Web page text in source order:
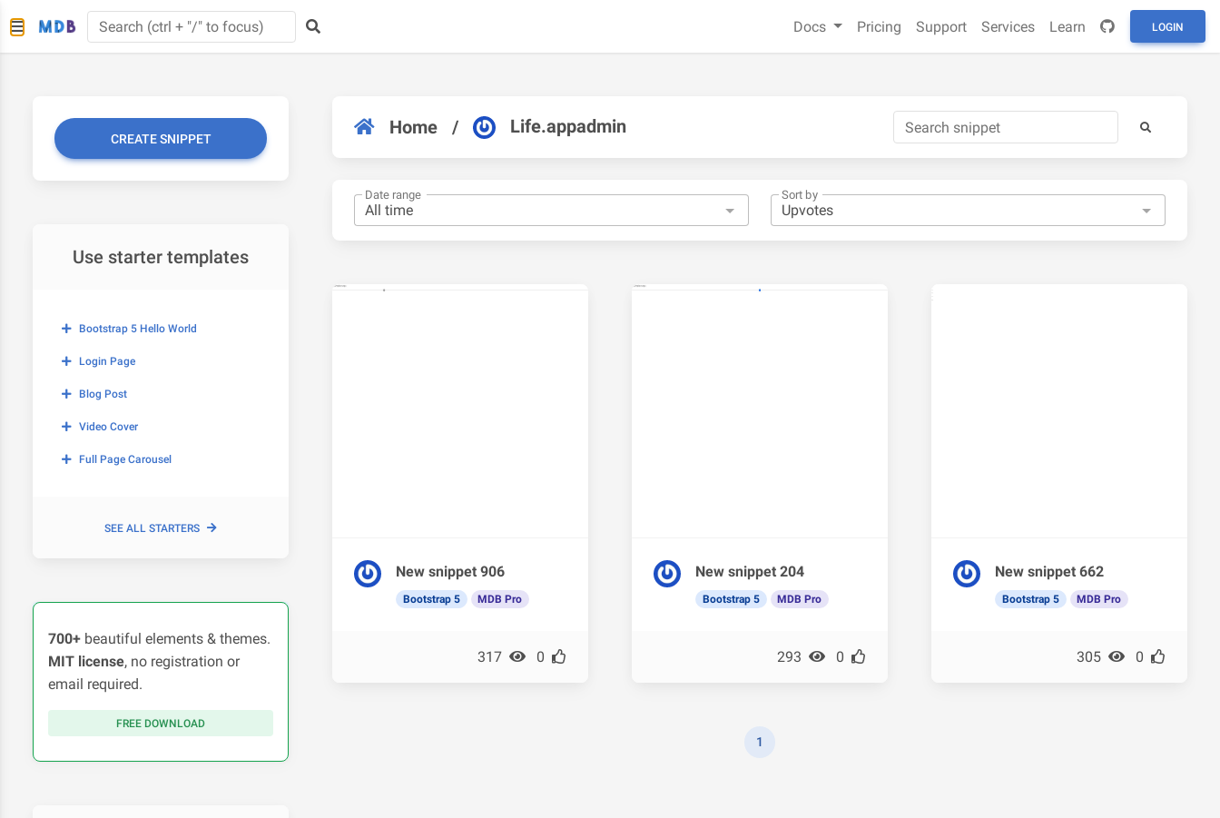
Docs Pricing Support Services Learn LOGIN
CREATE SNIPPET
Use starter templates
Bootstrap 5 Hello World
Login Page
Blog Post
Video Cover
Full Page Carousel
SEE ALL STARTERS
700+ beautiful elements & themes.
MIT license, no registration or
email required.
FREE DOWNLOAD
Home / Life.appadmin
Date range Sort by
New snippet 906
Bootstrap 5 MDB Pro
317 0
New snippet 204
Bootstrap 5 MDB Pro
293 0
New snippet 662
Bootstrap 5 MDB Pro
305 0
1